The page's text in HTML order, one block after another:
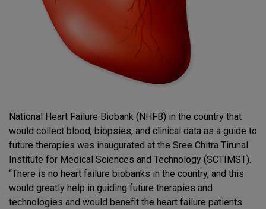
National Heart Failure Biobank (NHFB) in the country that
would collect blood, biopsies, and clinical data as a guide to
future therapies was inaugurated at the Sree Chitra Tirunal
Institute for Medical Sciences and Technology (SCTIMST).
“There is no heart failure biobanks in the country, and this
would greatly help in guiding future therapies and
technologies and would benefit the heart failure patients